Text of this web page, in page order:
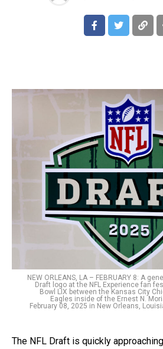
NEW ORLEANS, LA – FEBRUARY 8: A
Draft logo at the NFL Experience fan
Bowl LIX between the Kansas City
Eagles inside of the Ernest N.
February 08, 2025 in New Orleans,
The NFL Draft is quickly